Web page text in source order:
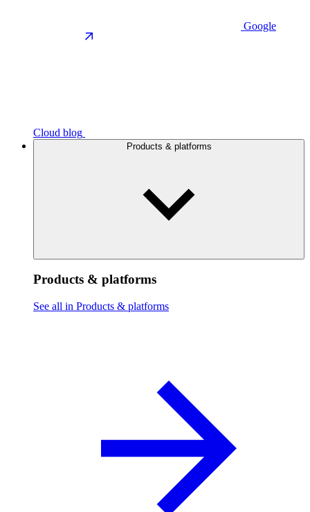
Google
Cloud blog
Products & platforms
Products & platforms
See all in Products & platforms